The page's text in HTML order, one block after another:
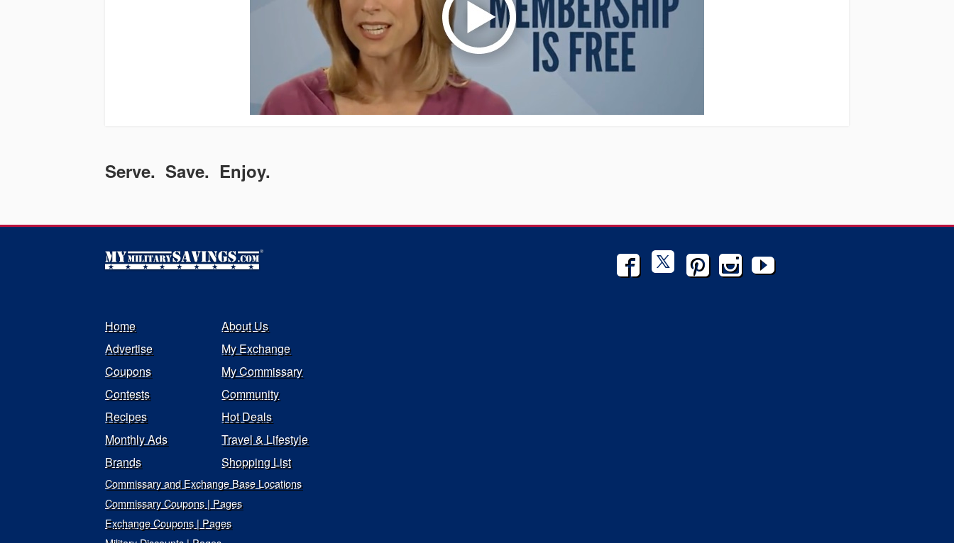
Serve. Save. Enjoy.
Home
About Us
Advertise
My Exchange
Coupons
My Commissary
Contests
Community
Recipes
Hot Deals
Monthly Ads
Travel & Lifestyle
Brands
Shopping List
Commissary and Exchange Base Locations
Commissary Coupons | Pages
Exchange Coupons | Pages